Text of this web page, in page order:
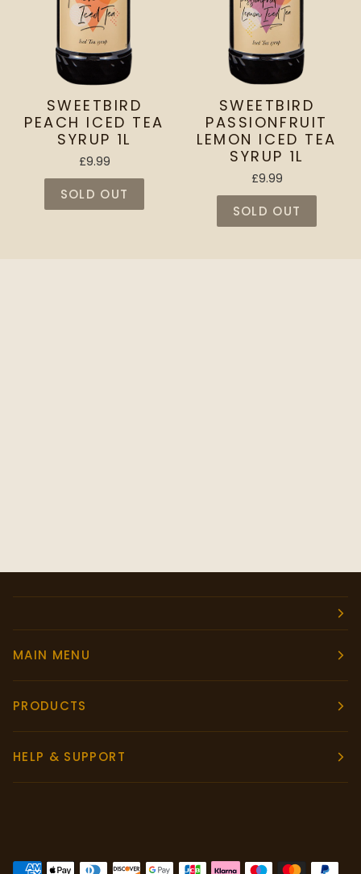
SWEETBIRD
PEACH ICED TEA
SYRUP 1L
£9.99
SOLD OUT
SWEETBIRD
PASSIONFRUIT
LEMON ICED TEA
SYRUP 1L
£9.99
SOLD OUT
MAIN MENU
PRODUCTS
HELP & SUPPORT